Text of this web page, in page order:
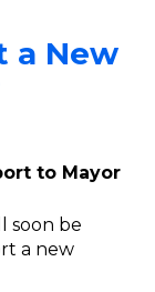
a New
to Mayor
soon be
a new